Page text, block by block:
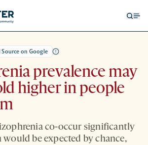
Source on Google
prevalence may
higher in people
co-occur significantly
be expected by chance,